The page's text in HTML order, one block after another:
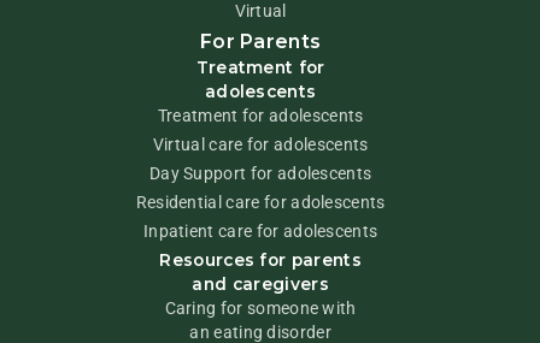
Virtual
For Parents
Treatment for
adolescents
Treatment for adolescents
Virtual care for adolescents
Day Support for adolescents
Residential care for adolescents
Inpatient care for adolescents
Resources for parents
and caregivers
Caring for someone with
an eating disorder